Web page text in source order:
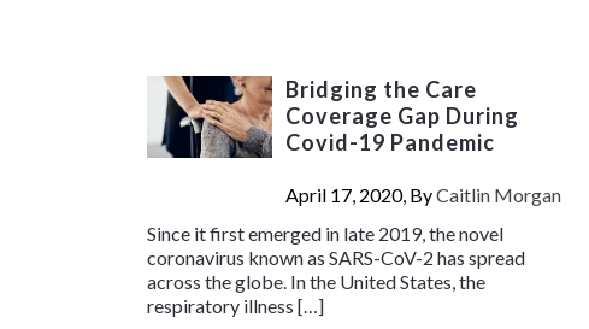
Bridging the Care
Coverage Gap During
Covid-19 Pandemic
April 17, 2020, ByCaitlin Morgan
Since it first emerged in late 2019, the novel
coronavirus known as SARS-CoV-2 has spread
across the globe. In the United States, the
respiratory illness […]